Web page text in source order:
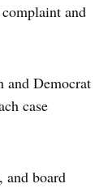
and
and Democrat
case
and board